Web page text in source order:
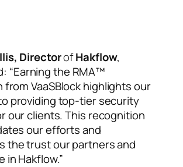
DirectorofHakflow,
“Earning the RMA™
VaaSBlock highlights our
providing top-tier security
our clients. This recognition
our efforts and
the trust our partners and
in Hakflow.”